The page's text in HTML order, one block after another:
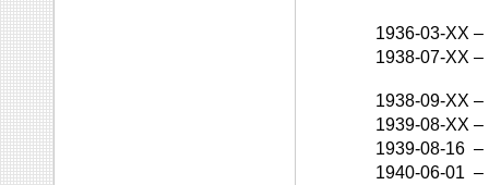
1936-03-XX –
1938-07-XX –
1938-09-XX –
1939-08-XX –
1939-08-16 –
1940-06-01 –